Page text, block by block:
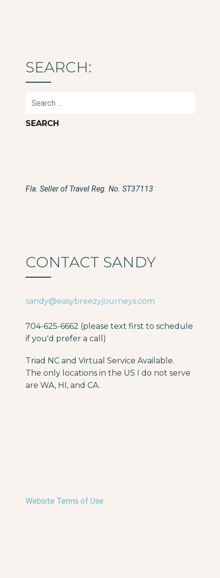
SEARCH:
Fla. Seller of Travel Reg. No. ST37113
CONTACT SANDY
sandy@easybreezyjourneys.com
704-625-6662 (please text first to schedule
if you'd prefer a call)
Triad NC and Virtual Service Available.
The only locations in the US I do not serve
are WA, HI, and CA.
Website Terms of Use